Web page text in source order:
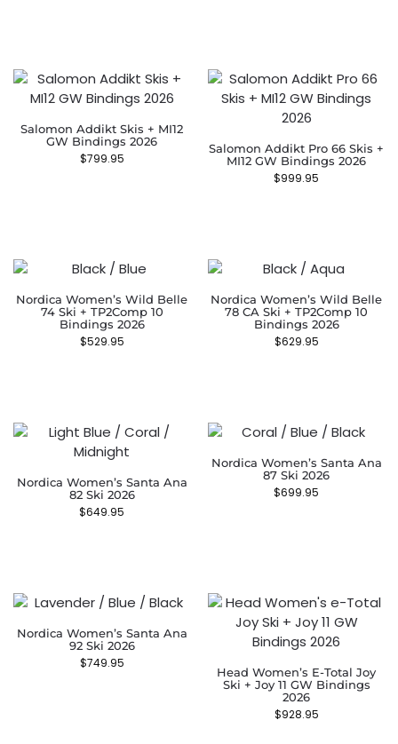
Salomon Addikt Skis + MI12
GW Bindings 2026
$799.95
Salomon Addikt Pro 66 Skis +
MI12 GW Bindings 2026
$999.95
Nordica Women’s Wild Belle
74 Ski + TP2Comp 10
Bindings 2026
$529.95
Nordica Women’s Wild Belle
78 CA Ski + TP2Comp 10
Bindings 2026
$629.95
Nordica Women’s Santa Ana
82 Ski 2026
$649.95
Nordica Women’s Santa Ana
87 Ski 2026
$699.95
Nordica Women’s Santa Ana
92 Ski 2026
$749.95
Head Women’s E-Total Joy
Ski + Joy 11 GW Bindings
2026
$928.95